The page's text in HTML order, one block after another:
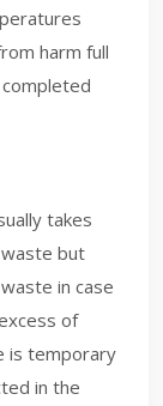
harm full
takes
but
in case
of
is temporary
in the